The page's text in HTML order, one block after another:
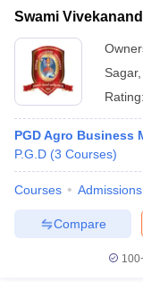
Swami
Sagar,
Rating:
PGD Agro Business
P.G.D (3 Courses)
Courses Admissions
Compare